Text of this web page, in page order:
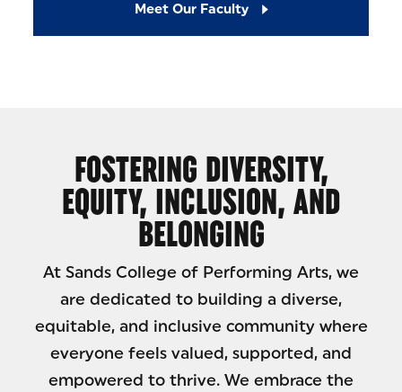
Meet Our Faculty
FOSTERING DIVERSITY,
EQUITY, INCLUSION, AND
BELONGING
At Sands College of Performing Arts, we
are dedicated to building a diverse,
equitable, and inclusive community where
everyone feels valued, supported, and
empowered to thrive. We embrace the